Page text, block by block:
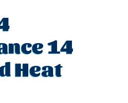
14
Heat